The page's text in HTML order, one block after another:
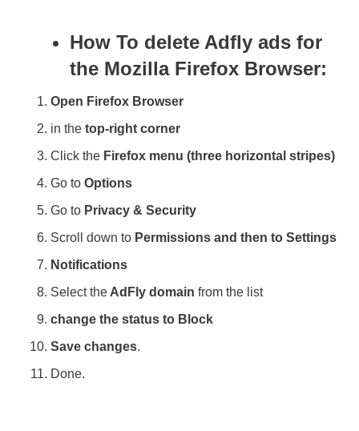
How To delete Adfly ads for
the Mozilla Firefox Browser:
Open Firefox Browser
in the top-right corner
Click the Firefox menu (three horizontal stripes)
Go to Options
Go to Privacy & Security
Scroll down to Permissions and then to Settings
Notifications
Select the AdFly domain from the list
change the status to Block
Save changes.
Done.